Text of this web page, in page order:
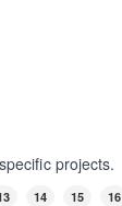
projects.
14 15 16